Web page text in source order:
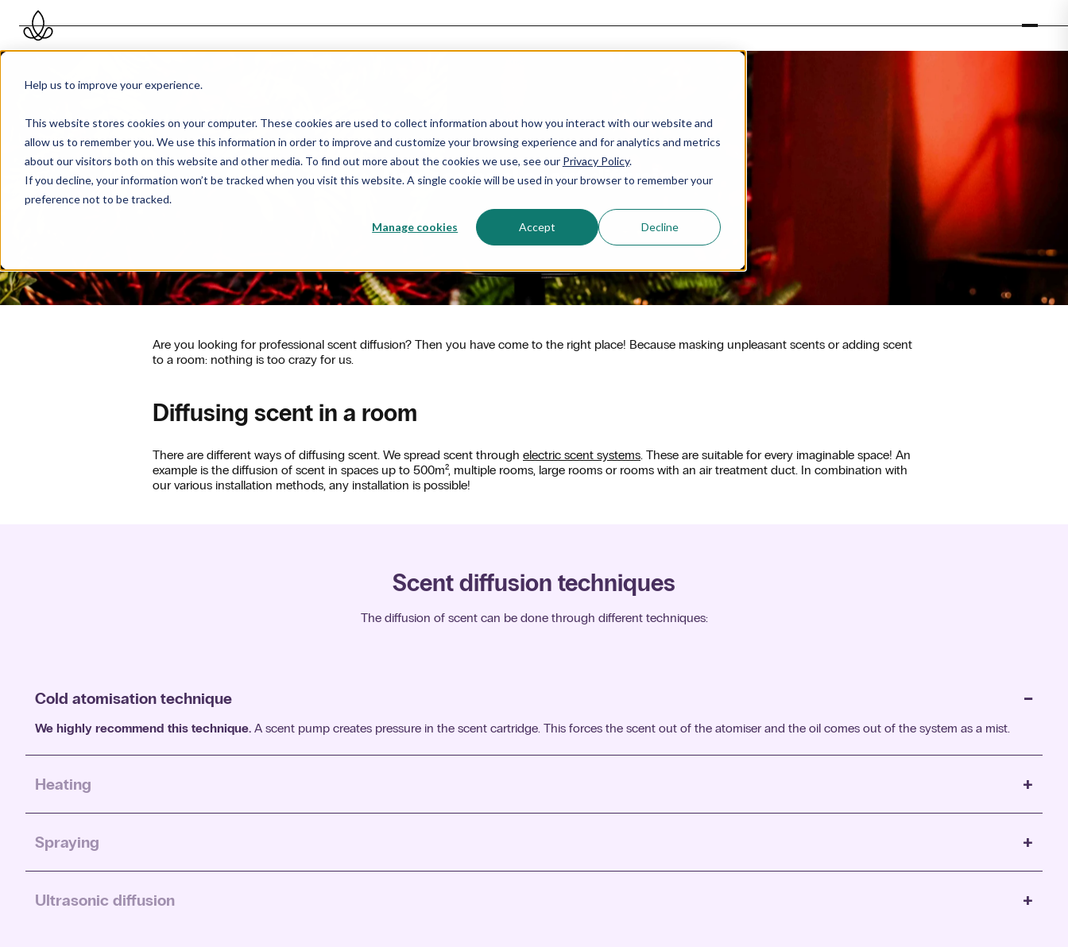
Help us to improve your experience.
This website stores cookies on your computer. These cookies are used to collect information about how you interact with our website and
allow us to remember you. We use this information in order to improve and customize your browsing experience and for analytics and metrics
about our visitors both on this website and other media. To find out more about the cookies we use, see our Privacy Policy.
If you decline, your information won’t be tracked when you visit this website. A single cookie will be used in your browser to remember your
preference not to be tracked.
Manage cookies Accept Decline
Professional scent diffusion
Are you looking for professional scent diffusion? Then you have come to the right place! Because masking unpleasant scents or adding scent
to a room: nothing is too crazy for us.
Diffusing scent in a room
There are different ways of diffusing scent. We spread scent through electric scent systems. These are suitable for every imaginable space! An
example is the diffusion of scent in spaces up to 500m², multiple rooms, large rooms or rooms with an air treatment duct. In combination with
our various installation methods, any installation is possible!
Scent diffusion techniques
The diffusion of scent can be done through different techniques:
Cold atomisation technique −
We highly recommend this technique. A scent pump creates pressure in the scent cartridge. This forces the scent out of the atomiser and the oil comes out of the system as a mist.
Heating +
In heating, the scent oil is heated or evaporated by heat. The evaporation of the oil fills the room with scent.
Spraying +
In spraying, the scent oil is sprayed into the room. This is usually done through room sprays or wall mounted sprays.
Ultrasonic diffusion +